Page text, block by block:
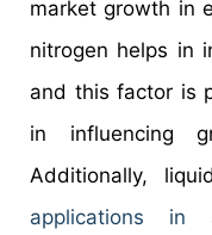
market growth in
nitrogen helps in
and this factor is
in influencing
Additionally,
applications in